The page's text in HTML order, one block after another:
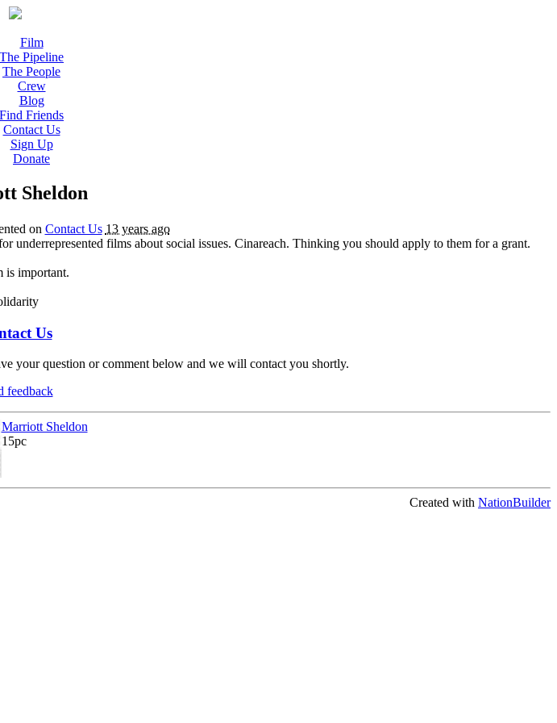
Film
The Pipeline
The People
Crew
Blog
Find Friends
Contact Us
Sign Up
Donate
Sheldon
on Contact Us 13 years ago
films about social issues. Cinareach. Thinking you should apply to them for a grant.
is important.
Us
your question or comment below and we will contact you shortly.
feedback
Marriott Sheldon
15pc
Created with NationBuilder